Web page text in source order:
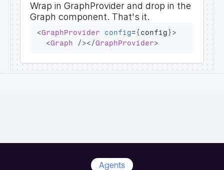
Wrap in GraphProvider
Graph component. That's it.
<GraphProvider config={ config}>
<Graph /></GraphProvider>
Agents